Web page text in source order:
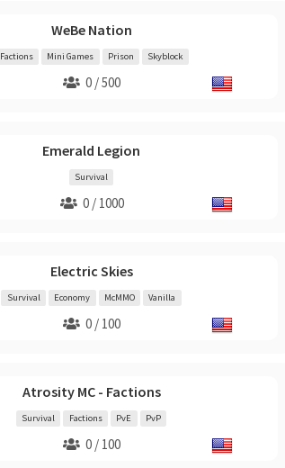
WeBe Nation
Factions Mini Games Prison Skyblock
0 / 500
Emerald Legion
Survival
0 / 1000
Electric Skies
Survival Economy McMMO Vanilla
0 / 100
Atrosity MC - Factions
Survival Factions PvE PvP
0 / 100